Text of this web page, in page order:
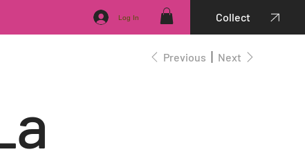
Log In Collect
Previous Next